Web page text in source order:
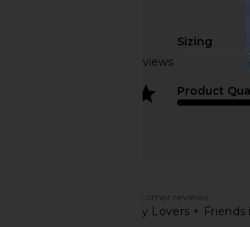
Based on 43 reviews
Sizing
Product
AI-generated from customer reviews.
The Hart Jumpsuit by Lovers +